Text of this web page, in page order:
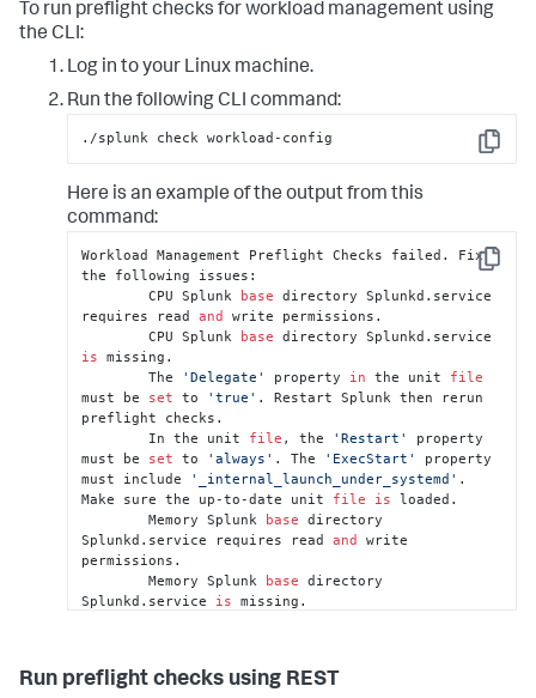
To run preflight checks for workload management using
the CLI:
Log in to your Linux machine.
Run the following CLI command:
Copy
./splunk check workload-config
Here is an example of the output from this
command:
Copy
Workload Management Preflight Checks failed. Fix
the following issues:
	CPU Splunk
base directory Splunkd.service
requires read and
write permissions.
	CPU Splunk
base
is missing.
	The
'Delegate' property in the unit file
must be set to 'true' . Restart Splunk then rerun
preflight checks.
	In the unit
file , the 'Restart'
property
must be set to 'always' . The 'ExecStart'
property
must include
'_internal_launch_under_systemd' .
Make sure the up-to-date unit file is loaded.
	Memory Splunk
base directory
Splunkd.service requires read and
write
permissions.
	Memory Splunk
base directory
Splunkd.service is missing.
Run preflight checks using REST